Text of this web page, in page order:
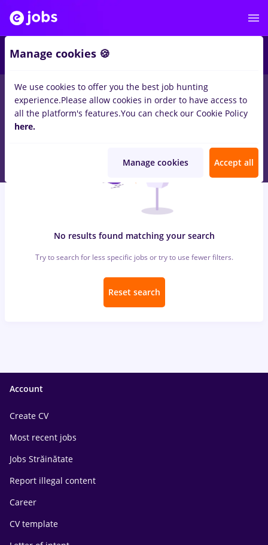
jobs with salaries economist, Part time inTimisoara
Student, No experiencein Construction / Facilities
No results found matching your search
Try to search for less specific jobs or try to use fewer filters.
Reset search
Account
Create CV
Most recent jobs
Jobs Străinătate
Report illegal content
Career
CV template
Manage cookies 🍪
We use cookies to offer you the best job hunting
experience.Please allow cookies in order to have access to
all the platform's features.You can check our Cookie Policy
here.
Manage cookies Accept all